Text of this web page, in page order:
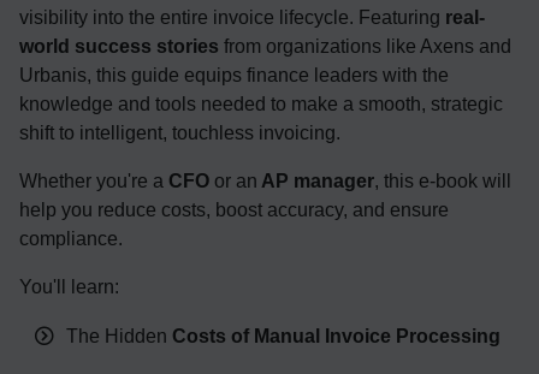
visibility into the entire invoice lifecycle. Featuring real-
world success stories from organizations like Axens and
Urbanis, this guide equips finance leaders with the
knowledge and tools needed to make a smooth, strategic
shift to intelligent, touchless invoicing.
Whether you're a CFO or an AP manager, this e-book will
help you reduce costs, boost accuracy, and ensure
compliance.
You'll learn:
The Hidden Costs of Manual Invoice Processing